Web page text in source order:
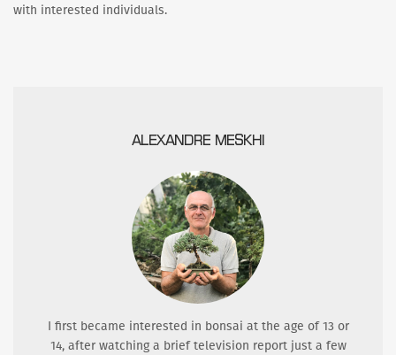
with interested individuals.
ALEXANDRE MESKHI
I first became interested in bonsai at the age of 13 or
14, after watching a brief television report just a few